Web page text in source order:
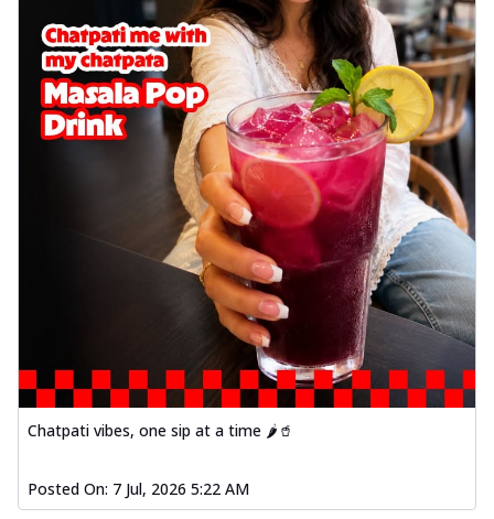
Chatpati vibes, one sip at a time 🌶️🥤
Posted On: 7 Jul, 2026 5:22 AM